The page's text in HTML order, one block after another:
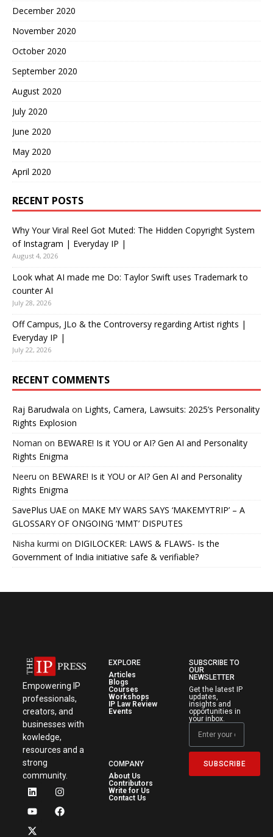
December 2020
November 2020
October 2020
September 2020
August 2020
July 2020
June 2020
May 2020
April 2020
RECENT POSTS
Why Your Viral Reel Got Muted: The Hidden Copyright System
of Instagram | Everyday IP |
August 4, 2026
Look what AI made me Do: Taylor Swift uses Trademark to
counter AI
July 28, 2026
Off Campus, JLo & the Controversy regarding Artist rights |
Everyday IP |
July 22, 2026
RECENT COMMENTS
Raj Barudwala on Lights, Camera, Lawsuits: 2025’s Personality
Rights Explosion
Noman on BEWARE! Is it YOU or AI? Gen AI and Personality
Rights Enigma
Neeru on BEWARE! Is it YOU or AI? Gen AI and Personality
Rights Enigma
SavePlus UAE on MAKE MY WARS SAYS ‘MAKEMYTRIP’ – A
GLOSSARY OF ONGOING ‘MMT’ DISPUTES
Nisha kurmi on DIGILOCKER: LAWS & FLAWS- Is the
Government of India initiative safe & verifiable?
Empowering IP
professionals,
creators, and
businesses with
kowledge,
resources and a
strong
community.
EXPLORE
Articles
Blogs
Courses
Workshops
IP Law Review
Events
COMPANY
About Us
Contributors
Write for Us
Contact Us
SUBSCRIBE TO
OUR
NEWSLETTER
Get the latest IP
updates,
insights and
opportunities in
your inbox.
SUBSCRIBE